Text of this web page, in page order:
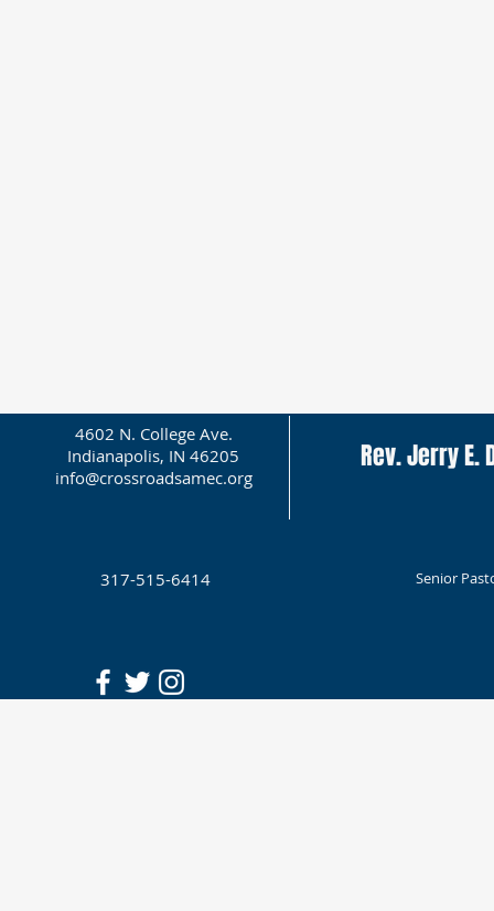
4602 N. College Ave.
Indianapolis, IN 46205
info@crossroadsamec.org
Rev. Jerry E.
317-515-6414 Senior